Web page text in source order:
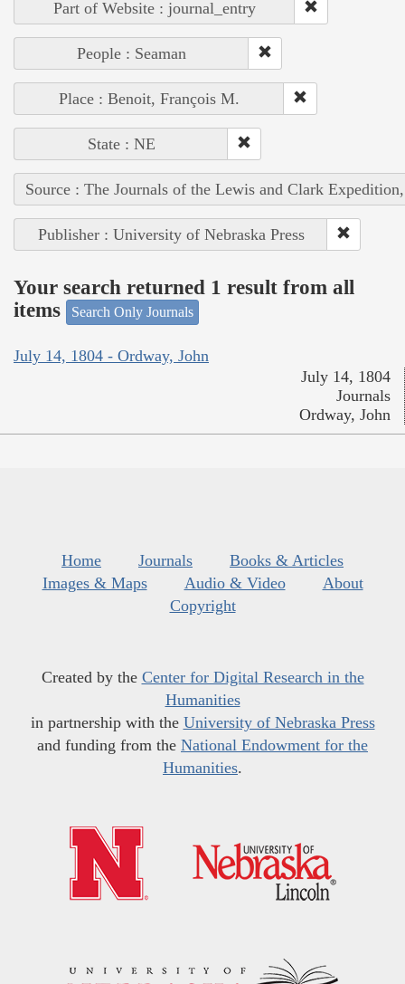
Part of Website : journal_entry
People : Seaman
Place : Benoit, François M.
State : NE
Source : The Journals of the Lewis and Clark
Publisher : University of Nebraska Press
Your search returned 1 result from all
items
Search Only Journals
July 14, 1804 - Ordway, John
July 14, 1804
Journals
Ordway, John
Home Journals
Books & Articles
Images & Maps
Audio & Video
About
Copyright
Created by the Center for Digital Research in the
Humanities
in partnership with the University of Nebraska Press
and funding from the National Endowment for the
Humanities.